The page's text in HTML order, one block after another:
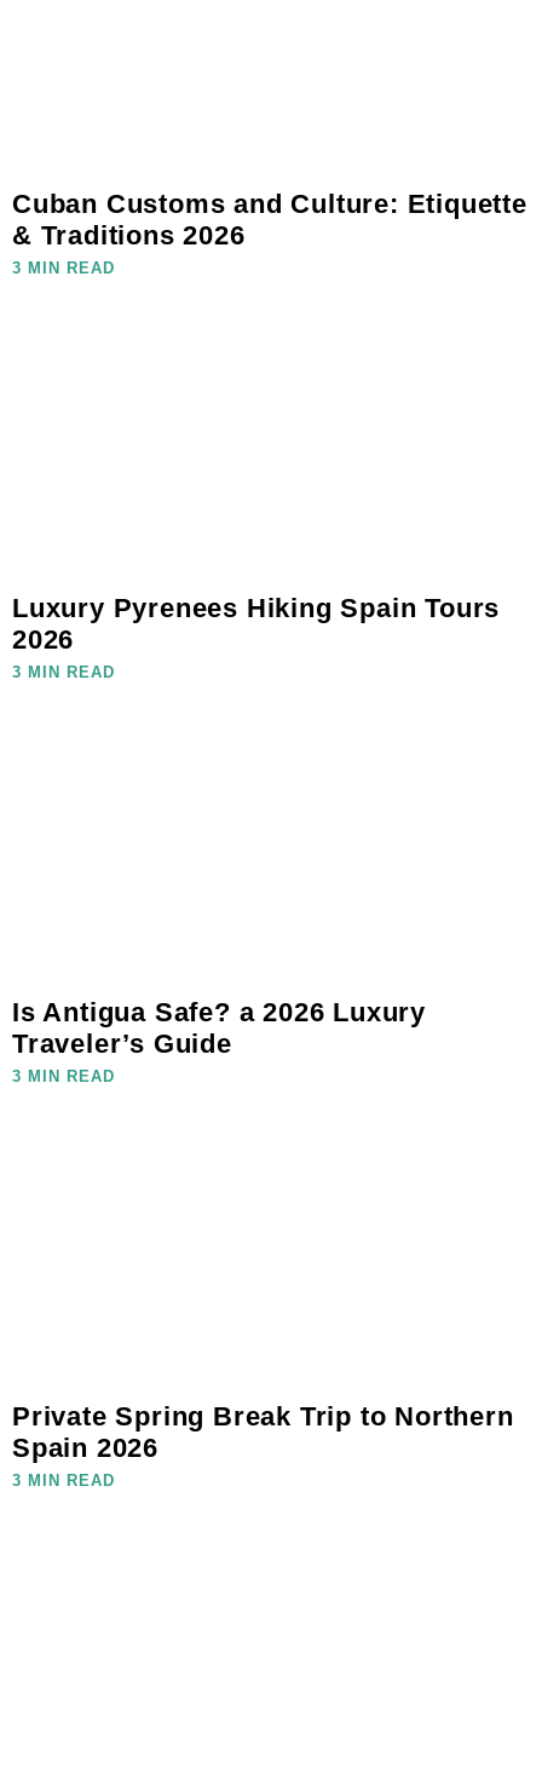
Cuban Customs and Culture: Etiquette
& Traditions 2026
3 MIN READ
Luxury Pyrenees Hiking Spain Tours
2026
3 MIN READ
Is Antigua Safe? a 2026 Luxury
Traveler’s Guide
3 MIN READ
Private Spring Break Trip to Northern
Spain 2026
3 MIN READ